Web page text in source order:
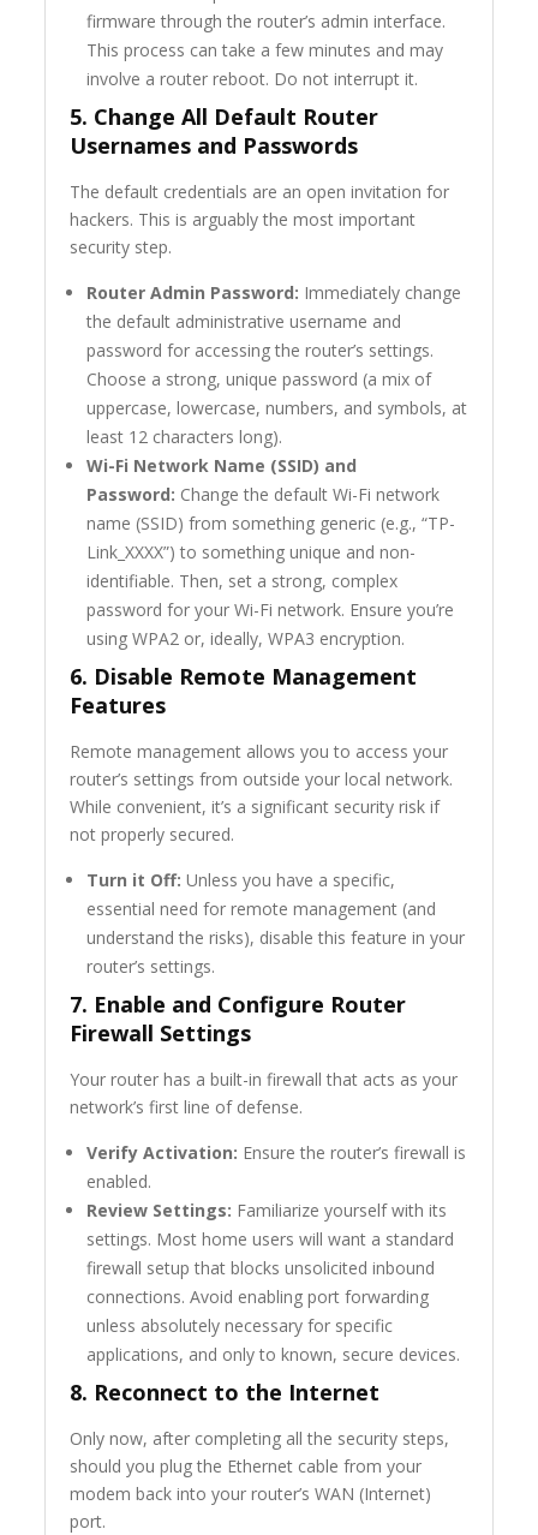
firmware through the router’s admin interface.
This process can take a few minutes and may
involve a router reboot. Do not interrupt it.
5. Change All Default Router
Usernames and Passwords
The default credentials are an open invitation for
hackers. This is arguably the most important
security step.
Router Admin Password: Immediately change
the default administrative username and
password for accessing the router’s settings.
Choose a strong, unique password (a mix of
uppercase, lowercase, numbers, and symbols, at
least 12 characters long).
Wi-Fi Network Name (SSID) and
Password: Change the default Wi-Fi network
name (SSID) from something generic (e.g., “TP-
Link_XXXX”) to something unique and non-
identifiable. Then, set a strong, complex
password for your Wi-Fi network. Ensure you’re
using WPA2 or, ideally, WPA3 encryption.
6. Disable Remote Management
Features
Remote management allows you to access your
router’s settings from outside your local network.
While convenient, it’s a significant security risk if
not properly secured.
Turn it Off: Unless you have a specific,
essential need for remote management (and
understand the risks), disable this feature in your
router’s settings.
7. Enable and Configure Router
Firewall Settings
Your router has a built-in firewall that acts as your
network’s first line of defense.
Verify Activation: Ensure the router’s firewall is
enabled.
Review Settings: Familiarize yourself with its
settings. Most home users will want a standard
firewall setup that blocks unsolicited inbound
connections. Avoid enabling port forwarding
unless absolutely necessary for specific
applications, and only to known, secure devices.
8. Reconnect to the Internet
Only now, after completing all the security steps,
should you plug the Ethernet cable from your
modem back into your router’s WAN (Internet)
port.